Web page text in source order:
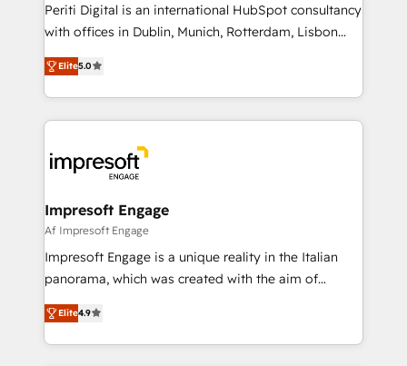
提供。 ▸ 既存CRM・MAからの移行支援：Salesforce・
Marketo・Pardot等からの移行、カスタム設計、履歴
データ移行と活用設計まで。 ▸ AEO対応：ChatGPT・
か？ ✓ HubSpot Eliteパートナー認定 ✓ HubSpotアワ
ード受賞・HUGリーダー ✓ ISO27001:2022 /
ISO9001:2015 取得 ✓ 400社以上の導入実績 ✓
状整理の壁打ちなど、構想段階からお気軽にお問い合わ
せください。
Periti Digital is an international HubSpot consultancy
with offices in Dublin, Munich, Rotterdam, Lisbon
and New York. 🔎 We are focused on enhancing
revenue-generation strategies for clients through
complete integration of core business processes
and systems (such as ERP and e-commerce
results. 🎯 We present a solution-centric approach
and we're focused on HubSpot. We work with some
of HubSpot's most important customers to generate
value from the platform in the long term. 🤖 We have
worked 400+ HubSpot customers across industries
but specialise in the more complex projects where
represent key aspects of the project's success.
Elite5.0
Impresoft Engage
Af Impresoft Engage
Impresoft Engage is a unique reality in the Italian
panorama, which was created with the aim of
putting Customer Experience at the center by
creating digital environments capable of integrating
people, processes and data. We offer the best
Elite4.9